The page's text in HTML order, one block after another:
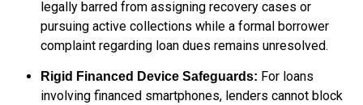
legally barred from assigning recovery cases or
pursuing active collections while a formal borrower
complaint regarding loan dues remains unresolved.
Rigid Financed Device Safeguards: For loans
involving financed smartphones, lenders cannot block